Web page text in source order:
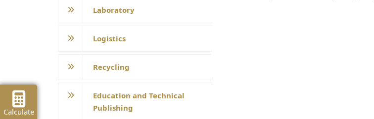
Laboratory
Logistics
Recycling
Education and Technical
Publishing
Calculate